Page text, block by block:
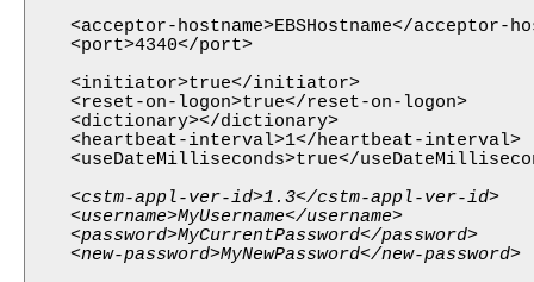
<acceptor-hostname>EBSHostname</acceptor-
    <port>4340</port>
    <initiator>true</initiator>
    <reset-on-logon>true</reset-on-logon>
    <dictionary></dictionary>
    <heartbeat-interval>1</heartbeat-interval>
<useDateMilliseconds>true</
    <cstm-appl-ver-id>1.3</cstm-appl-ver-id>
    <username>MyUsername</username>
    <password>MyCurrentPassword</password>
    <new-password>MyNewPassword</new-password>